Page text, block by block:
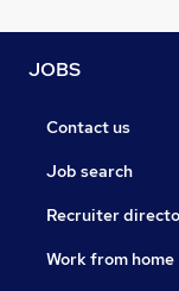
JOBS
Contact us
Job search
Recruiter
Work from home